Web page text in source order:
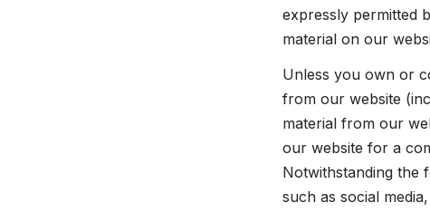
expressly permitted
material on our
Unless you own or
from our website
material from our
our website for a
Notwithstanding the
such as social